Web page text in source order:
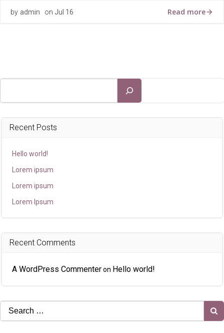
by admin on Jul 16 Read more
Recent Posts
Hello world!
Lorem ipsum
Lorem ipsum
Lorem Ipsum
Recent Comments
A WordPress Commenteron Hello world!
Search
for: